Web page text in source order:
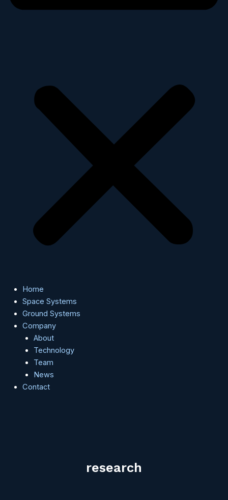
Home
Space Systems
Ground Systems
Company
About
Technology
Team
News
Contact
research